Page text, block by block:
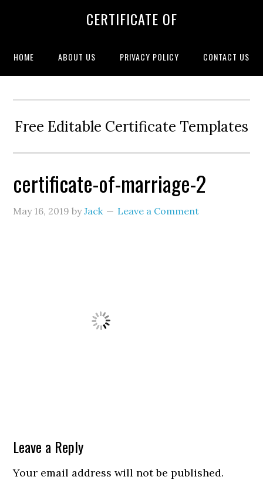
CERTIFICATE OF
HOME ABOUT US PRIVACY POLICY CONTACT US
Free Editable Certificate Templates
certificate-of-marriage-2
May 16, 2019 byJack Leave a Comment
Leave a Reply
Your email address will not be published.